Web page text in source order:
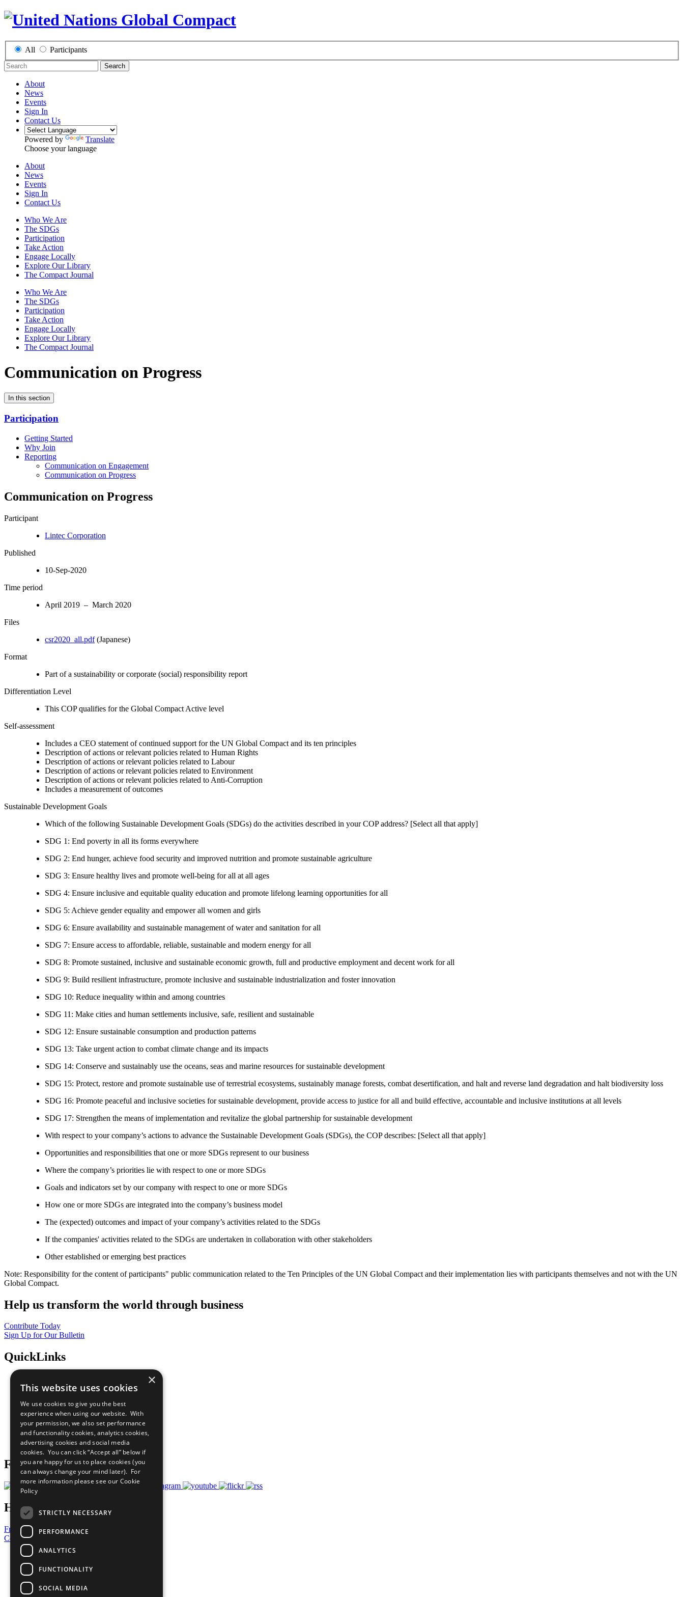
All Participants
Search
About
News
Events
Sign In
Contact Us
Powered by
Translate
Choose your language
About
News
Events
Sign In
Contact Us
Who We Are
The SDGs
Participation
Take Action
Engage Locally
Explore Our Library
The Compact Journal
Who We Are
The SDGs
Participation
Take Action
Engage Locally
Explore Our Library
The Compact Journal
Communication on Progress
In this section
Participation
Getting Started
Why Join
Reporting
Communication on Engagement
Communication on Progress
Communication on Progress
Participant
Lintec Corporation
Published
10-Sep-2020
Time period
April 2019 – March 2020
Files
csr2020_all.pdf(Japanese)
Format
Part of a sustainability or corporate (social) responsibility report
Differentiation Level
This COP qualifies for the Global Compact Active level
Self-assessment
Includes a CEO statement of continued support for the UN Global Compact and its ten principles
Description of actions or relevant policies related to Human Rights
Description of actions or relevant policies related to Labour
Description of actions or relevant policies related to Environment
Description of actions or relevant policies related to Anti-Corruption
Includes a measurement of outcomes
Sustainable Development Goals
Which of the following Sustainable Development Goals (SDGs) do the activities described in your COP address? [Select all that apply]
SDG 1: End poverty in all its forms everywhere
SDG 2: End hunger, achieve food security and improved nutrition and promote sustainable agriculture
SDG 3: Ensure healthy lives and promote well-being for all at all ages
SDG 4: Ensure inclusive and equitable quality education and promote lifelong learning opportunities for all
SDG 5: Achieve gender equality and empower all women and girls
SDG 6: Ensure availability and sustainable management of water and sanitation for all
SDG 7: Ensure access to affordable, reliable, sustainable and modern energy for all
SDG 8: Promote sustained, inclusive and sustainable economic growth, full and productive employment and decent work for all
SDG 9: Build resilient infrastructure, promote inclusive and sustainable industrialization and foster innovation
SDG 10: Reduce inequality within and among countries
SDG 11: Make cities and human settlements inclusive, safe, resilient and sustainable
SDG 12: Ensure sustainable consumption and production patterns
SDG 13: Take urgent action to combat climate change and its impacts
SDG 14: Conserve and sustainably use the oceans, seas and marine resources for sustainable development
SDG 15: Protect, restore and promote sustainable use of terrestrial ecosystems, sustainably manage forests, combat desertification, and halt and reverse land degradation and halt biodiversity loss
SDG 16: Promote peaceful and inclusive societies for sustainable development, provide access to justice for all and build effective, accountable and inclusive institutions at all levels
SDG 17: Strengthen the means of implementation and revitalize the global partnership for sustainable development
With respect to your company’s actions to advance the Sustainable Development Goals (SDGs), the COP describes: [Select all that apply]
Opportunities and responsibilities that one or more SDGs represent to our business
Where the company’s priorities lie with respect to one or more SDGs
Goals and indicators set by our company with respect to one or more SDGs
How one or more SDGs are integrated into the company’s business model
The (expected) outcomes and impact of your company’s activities related to the SDGs
If the companies' activities related to the SDGs are undertaken in collaboration with other stakeholders
Other established or emerging best practices
Note: Responsibility for the content of participants" public communication related to the Ten Principles of the UN Global Compact and their implementation lies with participants themselves and not with the UN
Global Compact.
Help us transform the world through business
Contribute Today
Sign Up for Our Bulletin
QuickLinks
Sustainable Development Goals
All Our Work
What You Can Do
Careers & Opportunities
Join Now
Prepare your CoP
Follow Us
Have a Question?
Frequently Asked Questions
Contact Us
United Nations
Privacy Policy
Cookies Policy
Copyright
Photo Credits
×
This website uses cookies
We use cookies to give you the best
experience when using our website. With
your permission, we also set performance
and functionality cookies, analytics cookies,
advertising cookies and social media
cookies. You can click “Accept all” below if
you are happy for us to place cookies (you
can always change your mind later). For
more information please see our Cookie
Policy
STRICTLY NECESSARY
PERFORMANCE
ANALYTICS
FUNCTIONALITY
SOCIAL MEDIA